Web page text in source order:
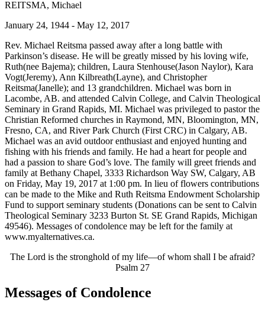
REITSMA, Michael
January 24, 1944 - May 12, 2017
Rev. Michael Reitsma passed away after a long battle with
Parkinson’s disease. He will be greatly missed by his loving wife,
Ruth(nee Bajema); children, Laura Stenhouse(Jason Naylor), Kara
Vogt(Jeremy), Ann Kilbreath(Layne), and Christopher
Reitsma(Janelle); and 13 grandchildren. Michael was born in
Lacombe, AB. and attended Calvin College, and Calvin Theological
Seminary in Grand Rapids, MI. Michael was privileged to pastor the
Christian Reformed churches in Raymond, MN, Bloomington, MN,
Fresno, CA, and River Park Church (First CRC) in Calgary, AB.
Michael was an avid outdoor enthusiast and enjoyed hunting and
fishing with his friends and family. He had a heart for people and
had a passion to share God’s love. The family will greet friends and
family at Bethany Chapel, 3333 Richardson Way SW, Calgary, AB
on Friday, May 19, 2017 at 1:00 pm. In lieu of flowers contributions
can be made to the Mike and Ruth Reitsma Endowment Scholarship
Fund to support seminary students (Donations can be sent to Calvin
Theological Seminary 3233 Burton St. SE Grand Rapids, Michigan
49546). Messages of condolence may be left for the family at
www.myalternatives.ca.
The Lord is the stronghold of my life—of whom shall I be afraid?
Psalm 27
Messages of Condolence